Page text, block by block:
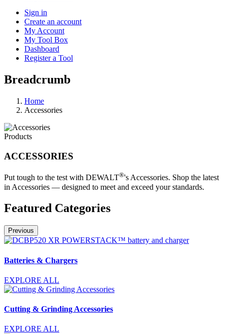
Sign in
Create an account
My Account
My Tool Box
Dashboard
Register a Tool
Breadcrumb
Home
Accessories
Products
ACCESSORIES
Put tough to the test with DEWALT®'s Accessories. Shop the latest
in Accessories — designed to meet and exceed your standards.
Featured Categories
Previous
Batteries & Chargers
EXPLORE ALL
Cutting & Grinding Accessories
EXPLORE ALL